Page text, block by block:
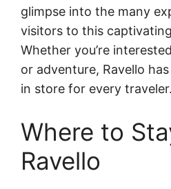
glimpse into the many
visitors to this
Whether you’re
or adventure, Ravello
in store for every traveler.
Where to
Ravello